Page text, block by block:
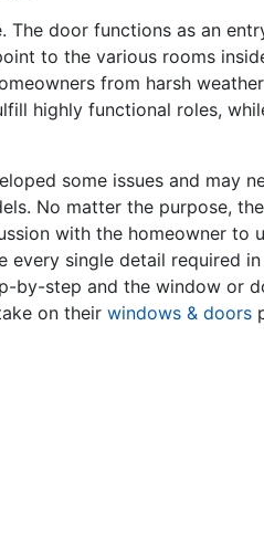
The door functions as an
to the various rooms
from harsh
highly functional roles,
some issues and may
No matter the purpose,
with the homeowner to
every single detail required
by-step and the window or
on their windows & doors